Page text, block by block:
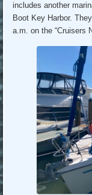
includes another
Boot Key Harbor.
a.m. on the “Cruisers